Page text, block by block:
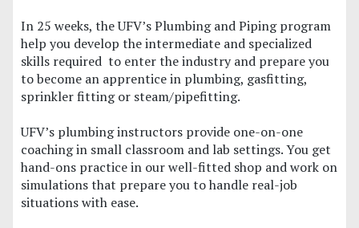
In 25 weeks, the UFV’s Plumbing and Piping program
help you develop the intermediate and specialized
skills required to enter the industry and prepare you
to become an apprentice in plumbing, gasfitting,
sprinkler fitting or steam/pipefitting.
UFV’s plumbing instructors provide one-on-one
coaching in small classroom and lab settings. You get
hand-ons practice in our well-fitted shop and work on
simulations that prepare you to handle real-job
situations with ease.